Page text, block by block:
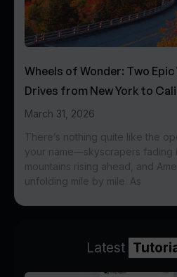
Wheels of Wonder: Two Epic
Drives from New York to
March 31, 2026
There’s nothing quite like the
your name—skyscrapers fading
mountains rising ahead, and
unfolding mile by mile. As
Latest